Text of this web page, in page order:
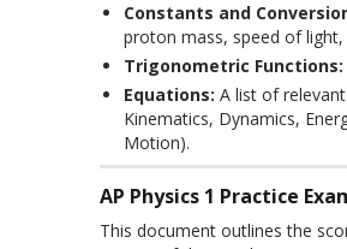
Constants and
proton mass, speed of
Trigonometric Functions:
Equations: A list of
Kinematics, Dynamics,
Motion).
AP Physics 1 Practice
This document outlines the